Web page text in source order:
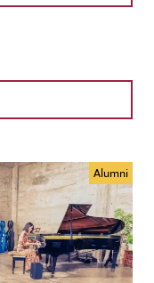
Alumni